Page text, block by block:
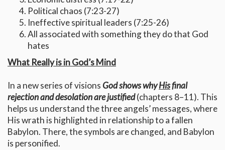
Political chaos (7:23-27)
Ineffective spiritual leaders (7:25-26)
All associated with something they do that God
hates
What Really is in God’s Mind
In a new series of visions God shows whyHisfinal
rejection and desolation are justified(chapters 8–11). This
helps us understand the three angels’ messages, where
His wrath is highlighted in relationship to a fallen
Babylon. There, the symbols are changed, and Babylon
is personified.